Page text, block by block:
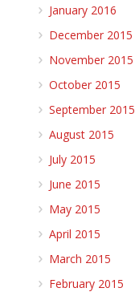
January 2016
December 2015
November 2015
October 2015
September 2015
August 2015
July 2015
June 2015
May 2015
April 2015
March 2015
February 2015